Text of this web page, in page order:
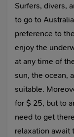
Surfers, divers,
to go to
preference to
enjoy the
at any time of
sun, the ocean,
suitable.
for $ 25, but to
need to get
relaxation await